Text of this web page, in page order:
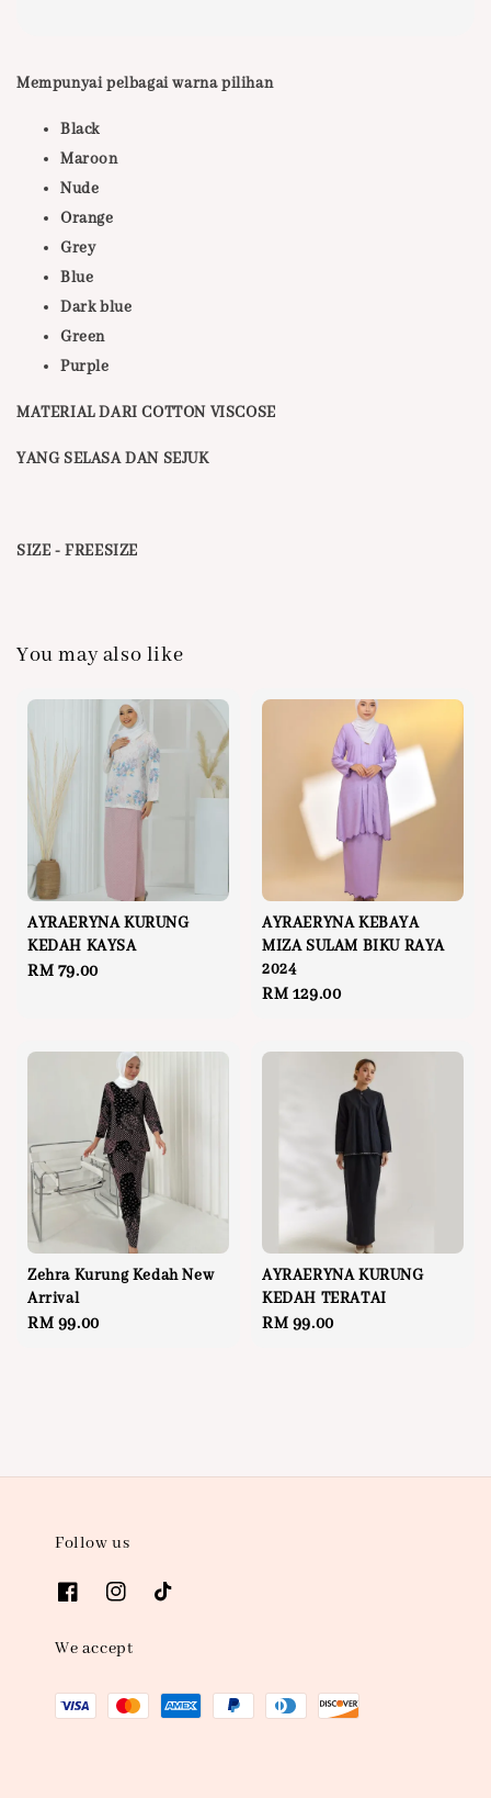
Mempunyai pelbagai warna pilihan
Black
Maroon
Nude
Orange
Grey
Blue
Dark blue
Green
Purple
MATERIAL DARI COTTON VISCOSE
YANG SELASA DAN SEJUK
SIZE - FREESIZE
You may also like
AYRAERYNA KURUNG
KEDAH KAYSA
Regular
RM 79.00
AYRAERYNA KEBAYA
MIZA SULAM BIKU RAYA
2024
Regular
RM 129.00
Zehra Kurung Kedah New
Arrival
Regular
RM 99.00
AYRAERYNA KURUNG
KEDAH TERATAI
Regular
RM 99.00
Follow us
We accept